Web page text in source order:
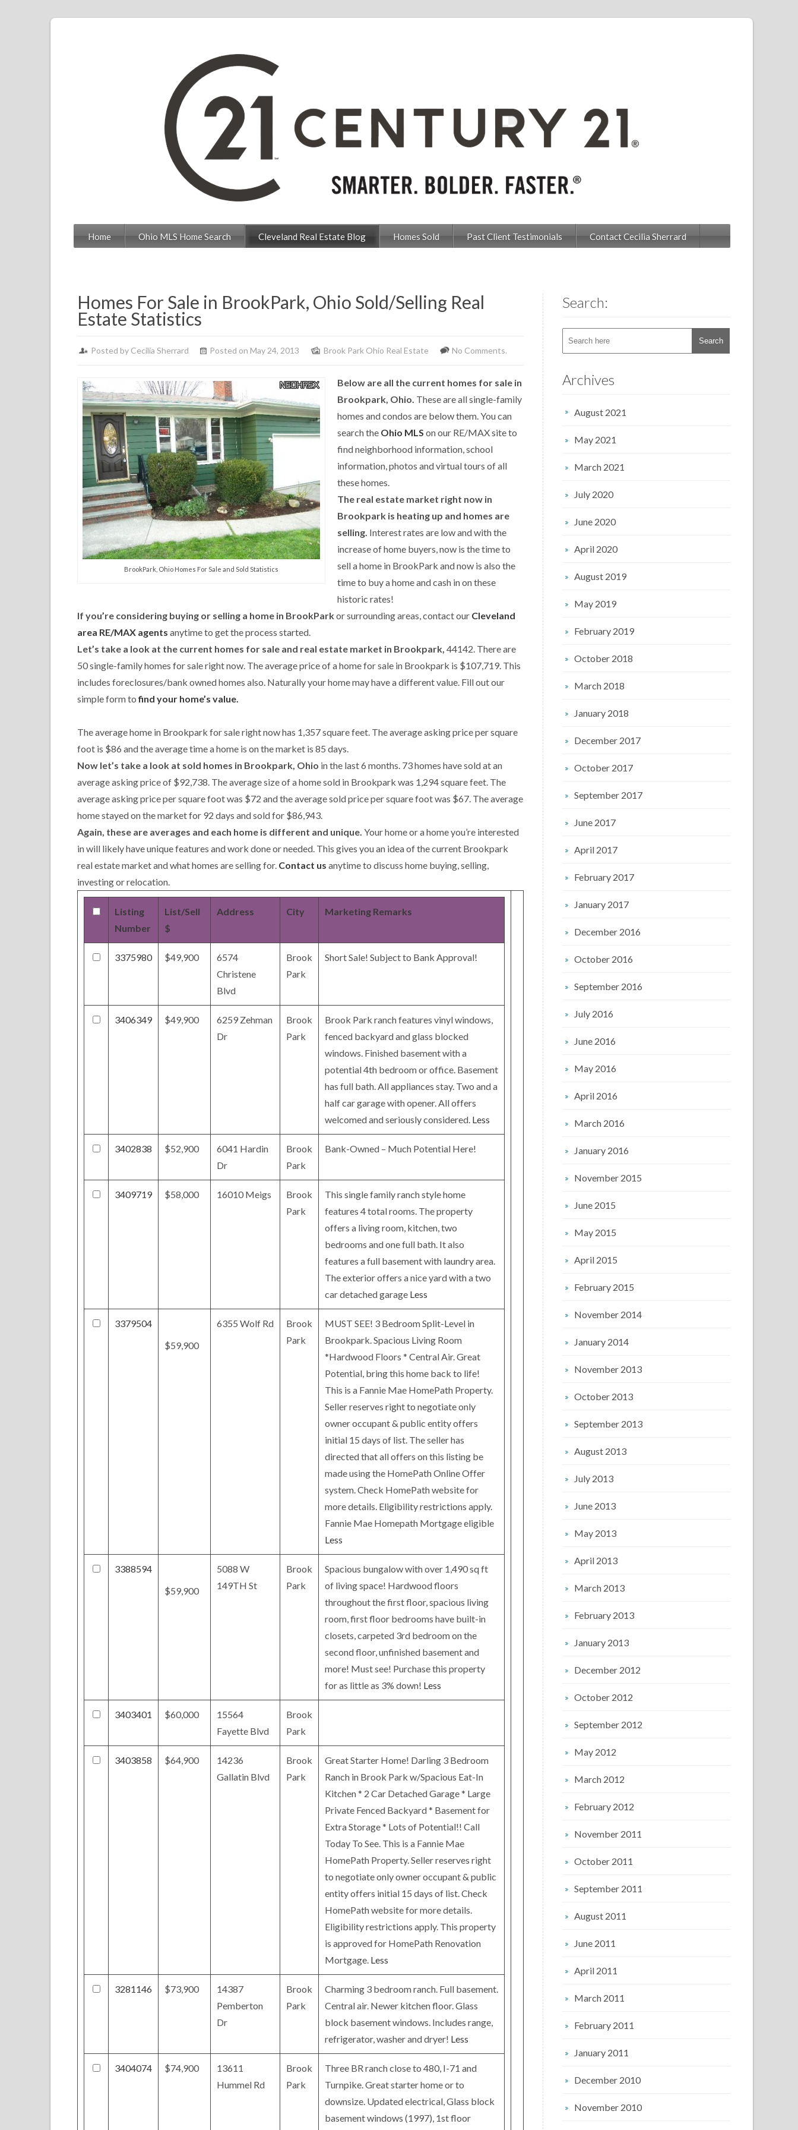
Home Ohio MLS Home Search Cleveland Real Estate Blog Homes Sold Past Client Testimonials Contact Cecilia Sherrard
Homes For Sale in BrookPark, Ohio Sold/Selling Real
Estate Statistics
Posted by Cecilia Sherrard Posted on May 24, 2013 Brook Park Ohio Real Estate No Comments.
BrookPark, Ohio Homes For Sale and Sold Statistics
Below are all the current homes for sale in
Brookpark, Ohio. These are all single-family
homes and condos are below them. You can
search the Ohio MLS on our RE/MAX site to
find neighborhood information, school
information, photos and virtual tours of all
these homes.
The real estate market right now in
Brookpark is heating up and homes are
selling. Interest rates are low and with the
increase of home buyers, now is the time to
sell a home in BrookPark and now is also the
time to buy a home and cash in on these
historic rates!
If you’re considering buying or selling a home in BrookParkor surrounding areas, contact our Cleveland
area RE/MAX agents anytime to get the process started.
Let’s take a look at the current homes for sale and real estate market in Brookpark, 44142. There are
50 single-family homes for sale right now. The average price of a home for sale in Brookpark is $107,719. This
includes foreclosures/bank owned homes also. Naturally your home may have a different value. Fill out our
simple form tofind your home’s value.
The average home in Brookpark for sale right now has 1,357 square feet. The average asking price per square
foot is $86 and the average time a home is on the market is 85 days.
Now let’s take a look at sold homes in Brookpark, Ohio in the last 6 months. 73 homes have sold at an
average asking price of $92,738. The average size of a home sold in Brookpark was 1,294 square feet. The
average asking price per square foot was $72 and the average sold price per square foot was $67. The average
home stayed on the market for 92 days and sold for $86,943.
Again, these are averages and each home is different and unique. Your home or a home you’re interested
in will likely have unique features and work done or needed. This gives you an idea of the current Brookpark
real estate market and what homes are selling for. Contact us anytime to discuss home buying, selling,
investing or relocation.
Listing
Number
List/Sell
$
Address City Marketing Remarks
3375980 $49,900
6574
Christene
Blvd
Brook
Park
Short Sale! Subject to Bank Approval!
3406349 $49,900
6259 Zehman
Dr
Brook
Park
Brook Park ranch features vinyl windows,
fenced backyard and glass blocked
windows. Finished basement with a
potential 4th bedroom or office. Basement
has full bath. All appliances stay. Two and a
half car garage with opener. All offers
welcomed and seriously considered.Less
3402838 $52,900
6041 Hardin
Dr
Brook
Park
Bank-Owned – Much Potential Here!
3409719 $58,000 16010 Meigs
Brook
Park
This single family ranch style home
features 4 total rooms. The property
offers a living room, kitchen, two
bedrooms and one full bath. It also
features a full basement with laundry area.
The exterior offers a nice yard with a two
car detached garageLess
3379504
$59,900
6355 Wolf Rd
Brook
Park
MUST SEE! 3 Bedroom Split-Level in
Brookpark. Spacious Living Room
*Hardwood Floors * Central Air. Great
Potential, bring this home back to life!
This is a Fannie Mae HomePath Property.
Seller reserves right to negotiate only
owner occupant & public entity offers
initial 15 days of list. The seller has
directed that all offers on this listing be
made using the HomePath Online Offer
system. Check HomePath website for
more details. Eligibility restrictions apply.
Fannie Mae Homepath Mortgage eligible
Less
3388594
$59,900
5088 W
149TH St
Brook
Park
Spacious bungalow with over 1,490 sq ft
of living space! Hardwood floors
throughout the first floor, spacious living
room, first floor bedrooms have built-in
closets, carpeted 3rd bedroom on the
second floor, unfinished basement and
more! Must see! Purchase this property
for as little as 3% down! Less
3403401 $60,000
15564
Fayette Blvd
Brook
Park
3403858 $64,900
14236
Gallatin Blvd
Brook
Park
Great Starter Home! Darling 3 Bedroom
Ranch in Brook Park w/Spacious Eat-In
Kitchen * 2 Car Detached Garage * Large
Private Fenced Backyard * Basement for
Extra Storage * Lots of Potential!! Call
Today To See. This is a Fannie Mae
HomePath Property. Seller reserves right
to negotiate only owner occupant & public
entity offers initial 15 days of list. Check
HomePath website for more details.
Eligibility restrictions apply. This property
is approved for HomePath Renovation
Mortgage.Less
3281146 $73,900
14387
Pemberton
Dr
Brook
Park
Charming 3 bedroom ranch. Full basement.
Central air. Newer kitchen floor. Glass
block basement windows. Includes range,
refrigerator, washer and dryer! Less
3404074 $74,900
13611
Hummel Rd
Brook
Park
Three BR ranch close to 480, I-71 and
Turnpike. Great starter home or to
downsize. Updated electrical, Glass block
basement windows (1997), 1st floor
Search:
Archives
August 2021
May 2021
March 2021
July 2020
June 2020
April 2020
August 2019
May 2019
February 2019
October 2018
March 2018
January 2018
December 2017
October 2017
September 2017
June 2017
April 2017
February 2017
January 2017
December 2016
October 2016
September 2016
July 2016
June 2016
May 2016
April 2016
March 2016
January 2016
November 2015
June 2015
May 2015
April 2015
February 2015
November 2014
January 2014
November 2013
October 2013
September 2013
August 2013
July 2013
June 2013
May 2013
April 2013
March 2013
February 2013
January 2013
December 2012
October 2012
September 2012
May 2012
March 2012
February 2012
November 2011
October 2011
September 2011
August 2011
June 2011
April 2011
March 2011
February 2011
January 2011
December 2010
November 2010